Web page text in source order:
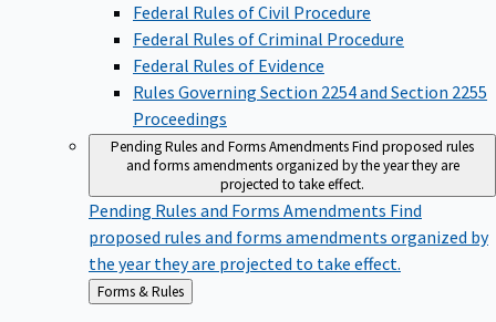
Federal Rules of Civil Procedure
Federal Rules of Criminal Procedure
Federal Rules of Evidence
Rules Governing Section 2254 and Section 2255
Proceedings
Pending Rules and Forms AmendmentsFind proposed rules
and forms amendments organized by the year they are
projected to take effect.
Pending Rules and Forms Amendments Find
proposed rules and forms amendments organized by
the year they are projected to take effect.
Back
to
Forms & Rules